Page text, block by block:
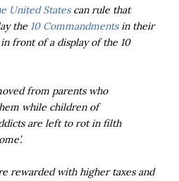
United Statescan rule that
the 10 Commandmentsin their
front of a display of the 10
from parents who
while children of
are left to rot in filth
rewarded with higher taxes and